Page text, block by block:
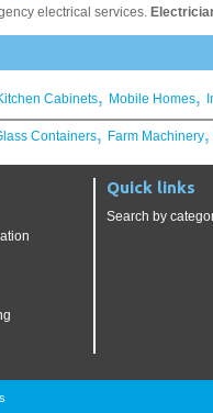
Cabinets, Mobile Homes,
Containers, Farm Machinery,
Quick links
Search by